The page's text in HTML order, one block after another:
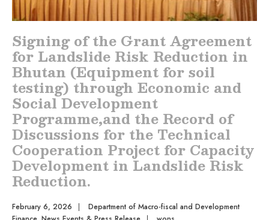
Signing of the Grant Agreement
for Landslide Risk Reduction in
Bhutan (Equipment for soil
testing) through Economic and
Social Development
Programme,and the Record of
Discussions for the Technical
Cooperation Project for Capacity
Development in Landslide Risk
Reduction.
February 6, 2026 |
Department of Macro-fiscal and Development